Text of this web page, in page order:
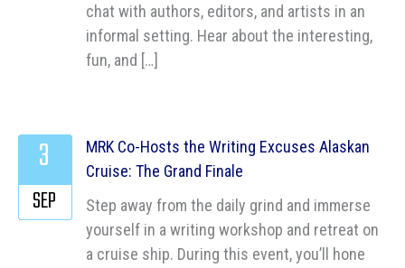
chat with authors, editors, and artists in an
informal setting. Hear about the interesting,
fun, and […]
MRK Co-Hosts the Writing Excuses Alaskan
Cruise: The Grand Finale
Step away from the daily grind and immerse
yourself in a writing workshop and retreat on
a cruise ship. During this event, you’ll hone
3
SEP